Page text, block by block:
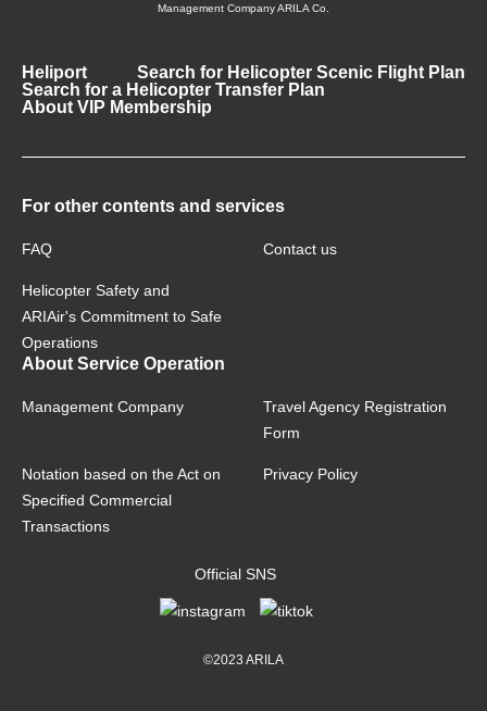
Management Company ARILA Co.
Heliport
Search for Helicopter Scenic Flight Plan
Search for a Helicopter Transfer Plan
About VIP Membership
For other contents and services
FAQ Contact us
Helicopter Safety and
ARIAir's Commitment to Safe
Operations
About Service Operation
Management Company
Travel Agency Registration
Form
Notation based on the Act on
Specified Commercial
Transactions
Privacy Policy
Official SNS
©2023 ARILA